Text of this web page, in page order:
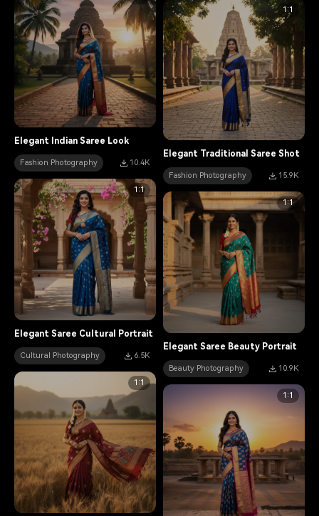
Elegant Indian Saree Look
Fashion Photography 10.4K
1:1
Elegant Traditional Saree Shot
Fashion Photography
15.9K
1:1
Elegant Saree Cultural Portrait
Cultural Photography 6.5K
1:1
Elegant Saree Beauty Portrait
Beauty Photography
10.9K
1:1
1:1